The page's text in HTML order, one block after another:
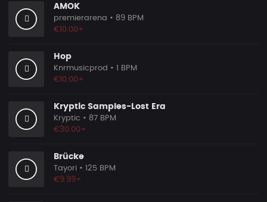
AMOK
premierarena • 89 BPM
€10.00+
Hop
Knrmusicprod • 1 BPM
€10.00+
Kryptic Samples-Lost Era
Kryptic • 87 BPM
€30.00+
Brücke
Tayori • 125 BPM
€9.99+